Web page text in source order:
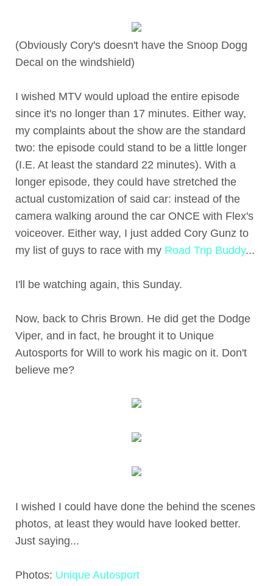
(Obviously Cory's doesn't have the Snoop Dogg
Decal on the windshield)
I wished MTV would upload the entire episode
since it's no longer than 17 minutes. Either way,
my complaints about the show are the standard
two: the episode could stand to be a little longer
(I.E. At least the standard 22 minutes). With a
longer episode, they could have stretched the
actual customization of said car: instead of the
camera walking around the car ONCE with Flex's
voiceover. Either way, I just added Cory Gunz to
my list of guys to race with my Road Trip Buddy...
I'll be watching again, this Sunday.
Now, back to Chris Brown. He did get the Dodge
Viper, and in fact, he brought it to Unique
Autosports for Will to work his magic on it. Don't
believe me?
I wished I could have done the behind the scenes
photos, at least they would have looked better.
Just saying...
Photos: Unique Autosport